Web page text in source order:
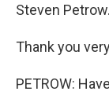
Steven Petrow.
Thank you
PETROW: